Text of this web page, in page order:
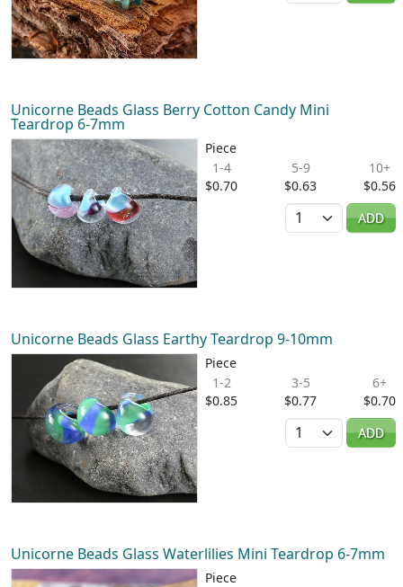
Unicorne Beads Glass Berry Cotton Candy Mini
Teardrop 6-7mm
Piece
1-4
$0.70
5-9
$0.63
10+
$0.56
Quantity
ADD
Unicorne Beads Glass Earthy Teardrop 9-10mm
Piece
1-2
$0.85
3-5
$0.77
6+
$0.70
Quantity
ADD
Unicorne Beads Glass Waterlilies Mini Teardrop 6-7mm
Piece